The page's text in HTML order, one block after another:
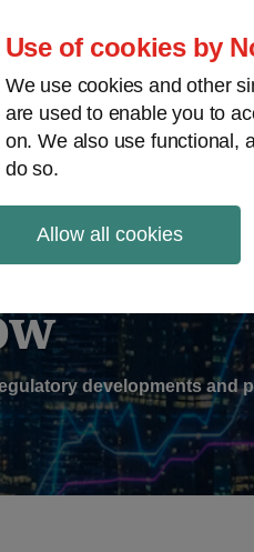
Use of cookies by
We use cookies and other
are used to enable you to
on. We also use functional,
do so.
Allow all cookies
Podcasts Regions
Sub-
Menu
developments and